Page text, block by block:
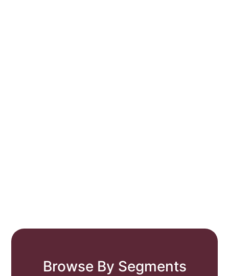
Browse By Segments